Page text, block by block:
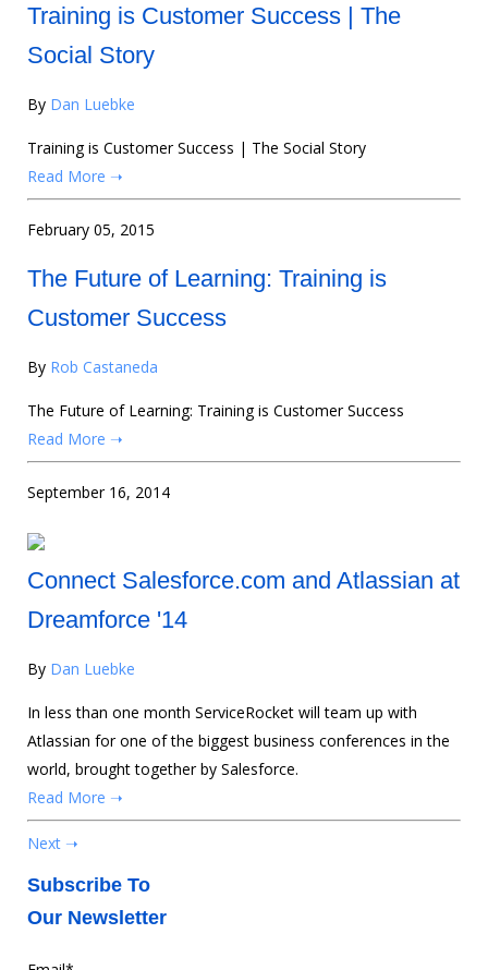
Training is Customer Success | The
Social Story
By Dan Luebke
Training is Customer Success | The Social Story
Read More ➝
February 05, 2015
The Future of Learning: Training is
Customer Success
By Rob Castaneda
The Future of Learning: Training is Customer Success
Read More ➝
September 16, 2014
Connect Salesforce.com and Atlassian at
Dreamforce '14
By Dan Luebke
In less than one month ServiceRocket will team up with
Atlassian for one of the biggest business conferences in the
world, brought together by Salesforce.
Read More ➝
Next ➝
Subscribe To
Our Newsletter